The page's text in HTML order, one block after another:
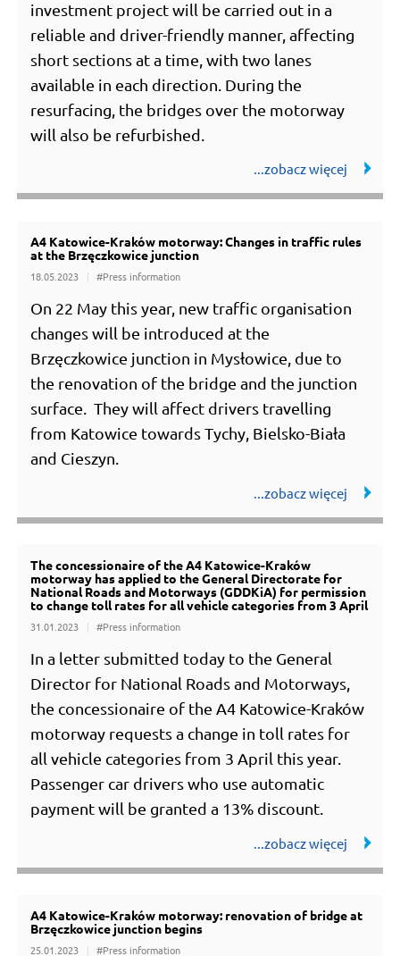
investment project will be carried out in a
reliable and driver-friendly manner, affecting
short sections at a time, with two lanes
available in each direction. During the
resurfacing, the bridges over the motorway
will also be refurbished.
A4 Katowice-Kraków motorway: Changes in traffic rules
at the Brzęczkowice junction
18.05.2023 #Press information
On 22 May this year, new traffic organisation
changes will be introduced at the
Brzęczkowice junction in Mysłowice, due to
the renovation of the bridge and the junction
surface. They will affect drivers travelling
from Katowice towards Tychy, Bielsko-Biała
and Cieszyn.
The concessionaire of the A4 Katowice-Kraków
motorway has applied to the General Directorate for
National Roads and Motorways (GDDKiA) for permission
to change toll rates for all vehicle categories from 3 April
31.01.2023 #Press information
In a letter submitted today to the General
Director for National Roads and Motorways,
the concessionaire of the A4 Katowice-Kraków
motorway requests a change in toll rates for
all vehicle categories from 3 April this year.
Passenger car drivers who use automatic
payment will be granted a 13% discount.
A4 Katowice-Kraków motorway: renovation of bridge at
Brzęczkowice junction begins
25.01.2023 #Press information